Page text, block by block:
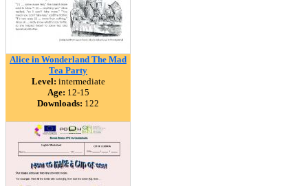
Alice in Wonderland The Mad
Tea Party
Level: intermediate
Age: 12-15
Downloads: 122